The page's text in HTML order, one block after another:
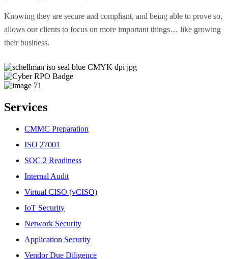
Knowing they are secure and compliant, and being able to prove so,
allows our clients to focus on more important things… like growing
their business.
Services
CMMC Preparation
ISO 27001
SOC 2 Readiness
Internal Audit
Virtual CISO (vCISO)
IoT Security
Network Security
Application Security
Vendor Due Diligence